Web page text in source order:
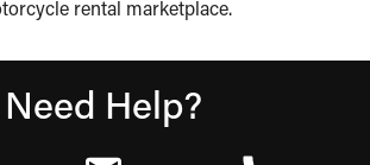
rental marketplace.
Need Help?